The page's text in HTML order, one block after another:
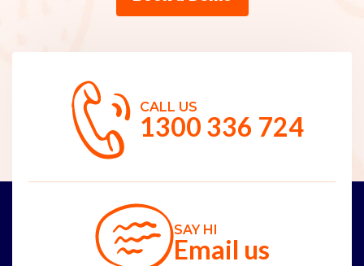
CALL US
1300 336 724
SAY HI
Email us